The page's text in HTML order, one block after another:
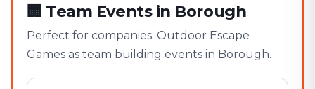
🏢 Team Events in Borough
Perfect for companies: Outdoor Escape
Games as team building events in Borough.